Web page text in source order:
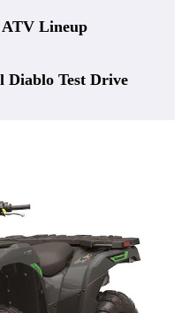
ATV Lineup
Diablo Test Drive